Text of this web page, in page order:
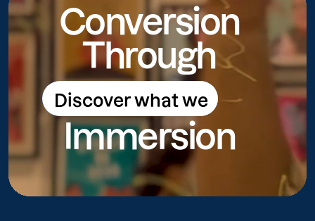
Conversion
Through
Discover what we
do
Discover what we do
Immersion